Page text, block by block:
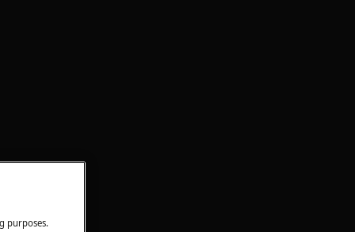
purposes.